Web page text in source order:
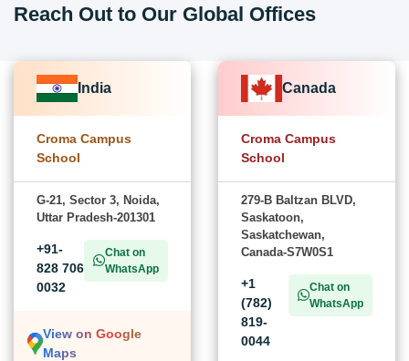
Reach Out to Our Global Offices
India
Croma Campus
School
G-21, Sector 3, Noida,
Uttar Pradesh-201301
+91-
828 706
0032
Chat on
WhatsApp
View on Google
Maps
Canada
Croma Campus
School
279-B Baltzan BLVD,
Saskatoon,
Saskatchewan,
Canada-S7W0S1
+1
(782)
819-
0044
Chat on
WhatsApp